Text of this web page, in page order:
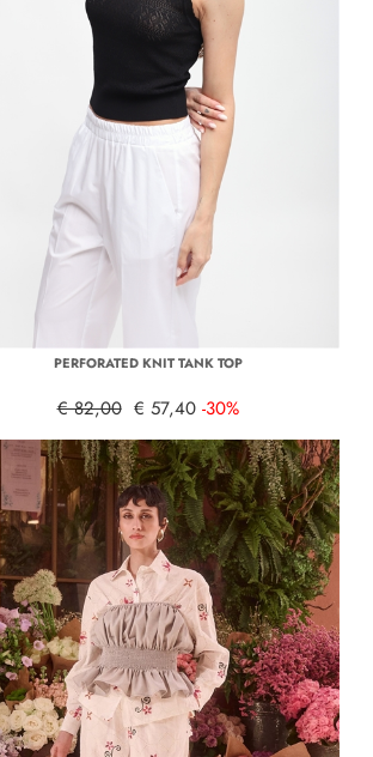
PERFORATED KNIT TANK TOP
€ 82,00 € 57,40 -30%